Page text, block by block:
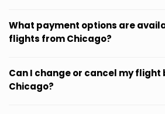
What payment options are
flights from Chicago?
Can I change or cancel my flight
Chicago?